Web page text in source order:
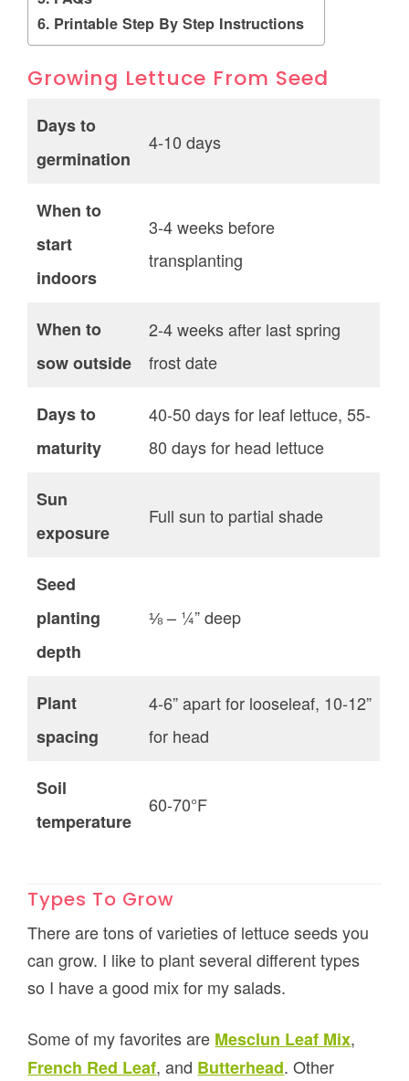
Printable Step By Step Instructions
Growing Lettuce From Seed
Days to
germination
4-10 days
When to
start
indoors
3-4 weeks before
transplanting
When to
sow outside
2-4 weeks after last spring
frost date
Days to
maturity
40-50 days for leaf lettuce, 55-
80 days for head lettuce
Sun
exposure
Full sun to partial shade
Seed
planting
depth
⅛ – ¼” deep
Plant
spacing
4-6” apart for looseleaf, 10-12”
for head
Soil
temperature
60-70°F
Types To Grow
There are tons of varieties of lettuce seeds you
can grow. I like to plant several different types
so I have a good mix for my salads.
Some of my favorites are Mesclun Leaf Mix,
French Red Leaf, and Butterhead. Other